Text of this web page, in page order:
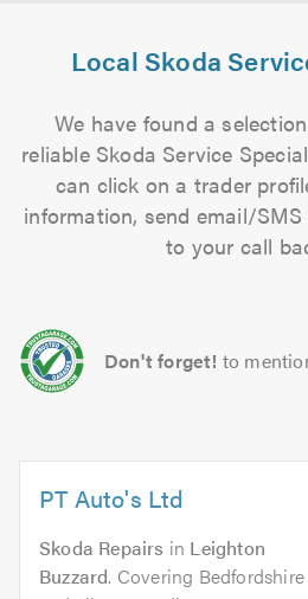
Local Skoda
We have found a
reliable Skoda Service
can click on a trader
information, send email/
to your call
Don't forget! to
PT Auto's Ltd
Skoda Repairs in Leighton
Buzzard. Covering Bedfordshire